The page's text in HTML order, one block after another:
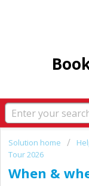
Solution home
Tour 2026
When &